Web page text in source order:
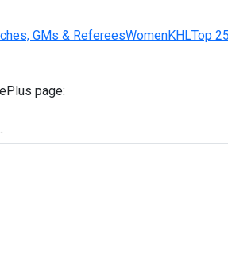
GMs & RefereesWomenKHLTop 25
page: